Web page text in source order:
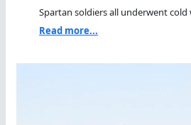
Spartan soldiers all underwent
Read more...